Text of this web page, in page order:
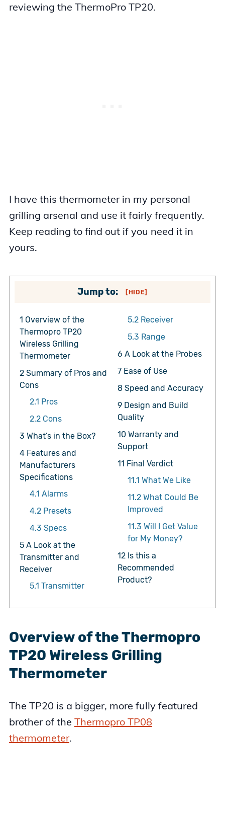
reviewing the ThermoPro TP20.
I have this thermometer in my personal
grilling arsenal and use it fairly frequently.
Keep reading to find out if you need it in
yours.
Jump to: [HIDE]
1 Overview of the
Thermopro TP20
Wireless Grilling
Thermometer
2Summary of Pros and
Cons
2.1 Pros
2.2Cons
3 What’s in the Box?
4Features and
Manufacturers
Specifications
4.1 Alarms
4.2Presets
4.3 Specs
5A Look at the
Transmitter and
Receiver
5.1 Transmitter
5.2Receiver
5.3 Range
6 A Look at the Probes
7Ease of Use
8Speed and Accuracy
9Design and Build
Quality
10Warranty and
Support
11 Final Verdict
11.1 What We Like
11.2What Could Be
Improved
11.3 Will I Get Value
for My Money?
12Is this a
Recommended
Product?
Overview of the Thermopro
TP20 Wireless Grilling
Thermometer
The TP20 is a bigger, more fully featured
brother of the Thermopro TP08
thermometer.